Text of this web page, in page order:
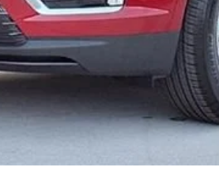
Purchase Allowance for Well-